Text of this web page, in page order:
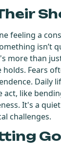
feeling a
isn’t
more than
Fears
Daily
act, like
It's a
challenges.